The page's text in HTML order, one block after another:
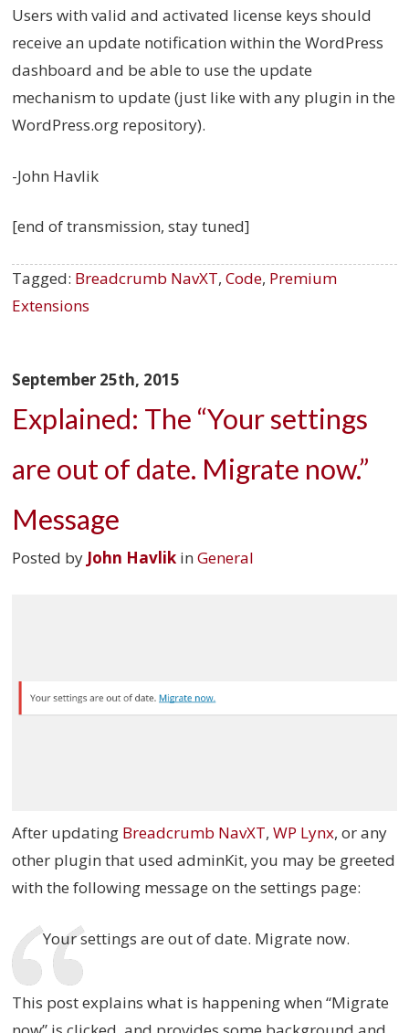
Users with valid and activated license keys should
receive an update notification within the WordPress
dashboard and be able to use the update
mechanism to update (just like with any plugin in the
WordPress.org repository).
-John Havlik
[end of transmission, stay tuned]
Tagged: Breadcrumb NavXT,Code, Premium
Extensions
September 25th, 2015
Explained: The “Your settings
are out of date. Migrate now.”
Message
Posted by John Havlik inGeneral
After updating Breadcrumb NavXT,WP Lynx, or any
other plugin that used adminKit, you may be greeted
with the following message on the settings page:
Your settings are out of date. Migrate now.
This post explains what is happening when “Migrate